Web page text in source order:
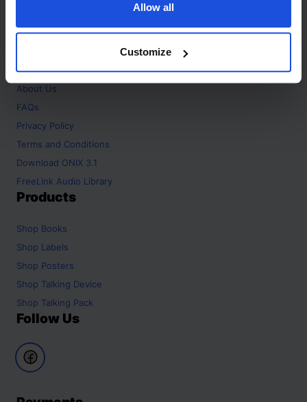
Allow all
Customize
About
Home
About Us
FAQs
Privacy Policy
Terms and Conditions
Download ONIX 3.1
FreeLink Audio Library
Products
Shop Books
Shop Labels
Shop Posters
Shop Talking Device
Shop Talking Pack
Follow Us